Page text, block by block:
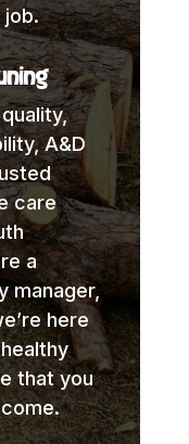
A&D
care
a
manager,
here
that you